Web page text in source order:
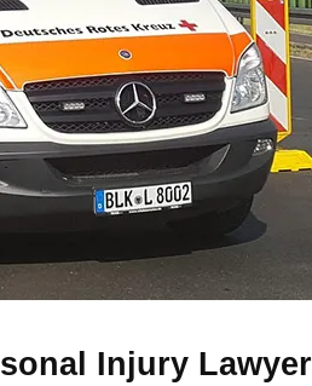
Injury Lawyer